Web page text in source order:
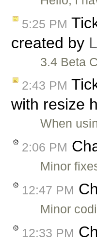
5:25 PM
created by
3.4 Beta
2:43 PM
with resize
When
2:06 PM
Minor
12:47 PM
Minor
12:33 PM